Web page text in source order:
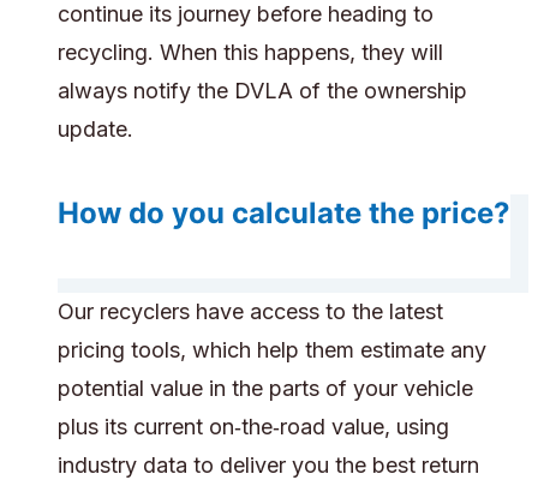
continue its journey before heading to
recycling. When this happens, they will
always notify the DVLA of the ownership
update.
How do you calculate the price?
Our recyclers have access to the latest
pricing tools, which help them estimate any
potential value in the parts of your vehicle
plus its current on‑the‑road value, using
industry data to deliver you the best return